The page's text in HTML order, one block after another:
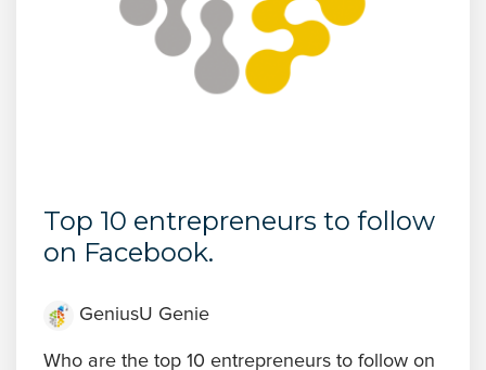
Top 10 entrepreneurs to follow
on Facebook.
GeniusU Genie
Who are the top 10 entrepreneurs to follow on